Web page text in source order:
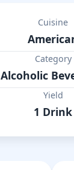
Cuisine
Category
Alcoholic
Yield
1 Drink